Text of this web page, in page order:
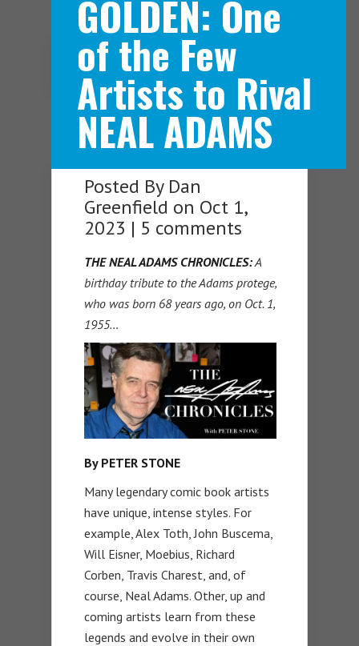
Navigation Menu
GOLDEN: One
of the Few
Artists to Rival
NEAL ADAMS
Posted By Dan
Greenfield on Oct 1,
2023 | 5 comments
THE NEAL ADAMS CHRONICLES:A
birthday tribute to the Adams protege,
who was born 68 years ago, on Oct. 1,
1955…
By PETER STONE
Many legendary comic book artists
have unique, intense styles. For
example, Alex Toth, John Buscema,
Will Eisner, Moebius, Richard
Corben, Travis Charest, and, of
course, Neal Adams. Other, up and
coming artists learn from these
legends and evolve in their own